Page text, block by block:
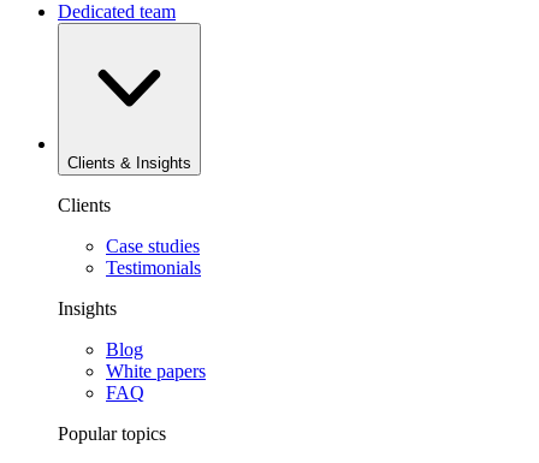
Dedicated team
Clients & Insights
Clients
Case studies
Testimonials
Insights
Blog
White papers
FAQ
Popular topics